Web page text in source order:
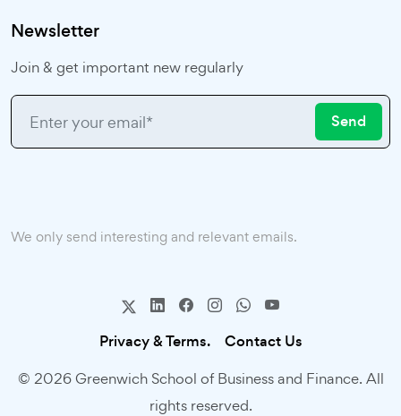
Newsletter
Join & get important new regularly
Send
We only send interesting and relevant emails.
Privacy & Terms. Contact Us
© 2026 Greenwich School of Business and Finance. All
rights reserved.